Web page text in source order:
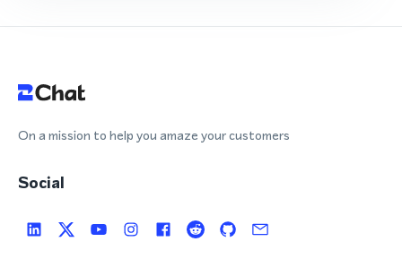
On a mission to help you amaze your customers
Social